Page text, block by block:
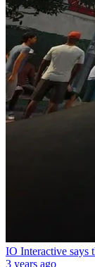
IO Interactive says
3 years ago